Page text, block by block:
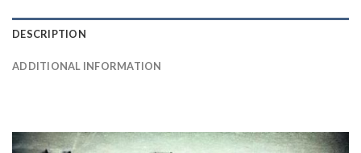
DESCRIPTION
ADDITIONAL INFORMATION